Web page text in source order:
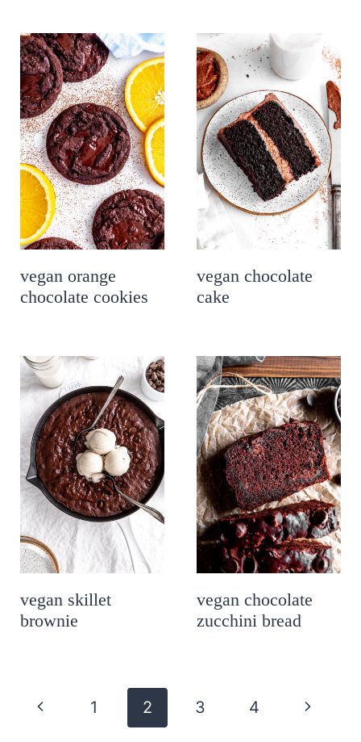
vegan orange
chocolate cookies
vegan chocolate
cake
vegan skillet
brownie
vegan chocolate
zucchini bread
page
navigation
P
1 2 3 4
N